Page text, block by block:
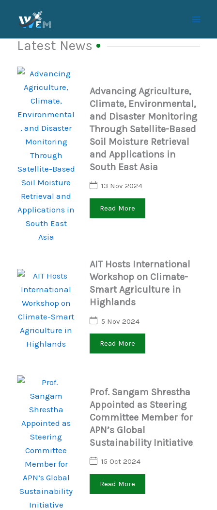
Latest News
Advancing Agriculture,
Climate, Environmental,
and Disaster Monitoring
Through Satellite-Based
Soil Moisture Retrieval
and Applications in
South East Asia
13 Nov 2024
Read More
AIT Hosts International
Workshop on Climate-
Smart Agriculture in
Highlands
5 Nov 2024
Read More
Prof. Sangam Shrestha
Appointed as Steering
Committee Member for
APN’s Global
Sustainability Initiative
15 Oct 2024
Read More